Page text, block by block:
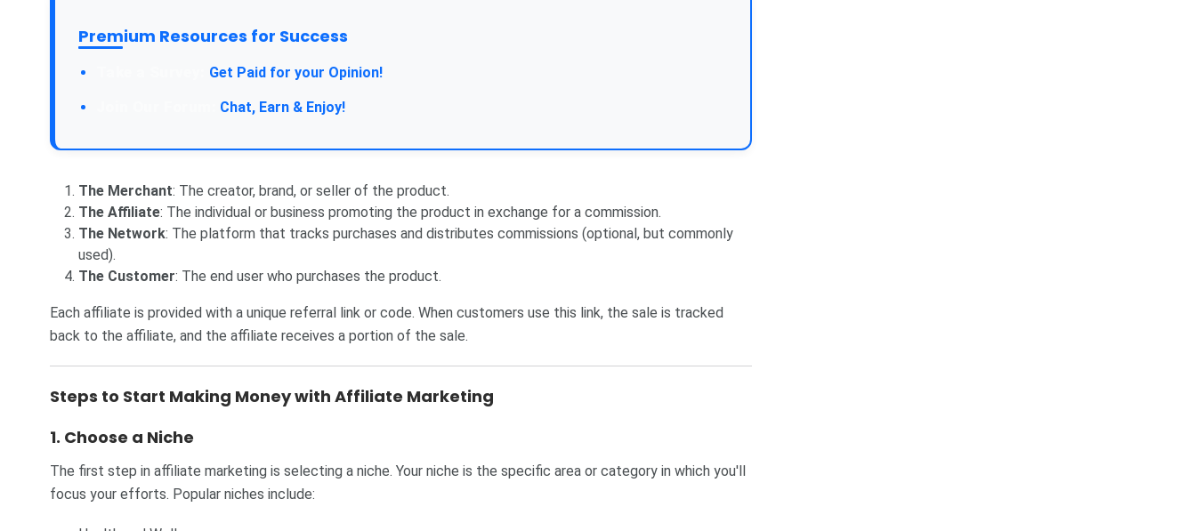
Premium Resources for Success
Get Paid for your Opinion!
Chat, Earn & Enjoy!
The Merchant: The creator, brand, or seller of the product.
The Affiliate: The individual or business promoting the product in exchange for a commission.
The Network: The platform that tracks purchases and distributes commissions (optional, but commonly
used).
The Customer: The end user who purchases the product.
Each affiliate is provided with a unique referral link or code. When customers use this link, the sale is tracked
back to the affiliate, and the affiliate receives a portion of the sale.
Steps to Start Making Money with Affiliate Marketing
1. Choose a Niche
The first step in affiliate marketing is selecting a niche. Your niche is the specific area or category in which you'll
focus your efforts. Popular niches include: